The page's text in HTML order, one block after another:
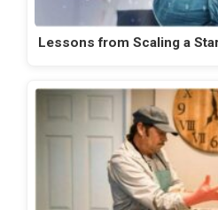
Lessons from Scaling a